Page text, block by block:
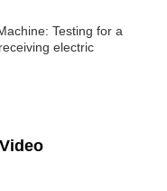
Testing for a
electric